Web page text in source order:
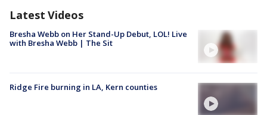
Latest Videos
Bresha Webb on Her Stand-Up Debut, LOL! Live
with Bresha Webb | The Sit
Ridge Fire burning in LA, Kern counties